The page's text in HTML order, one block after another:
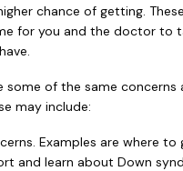
chance of getting.
for you and the doctor to
some of the same concerns
may include:
Examples are where to
and learn about Down